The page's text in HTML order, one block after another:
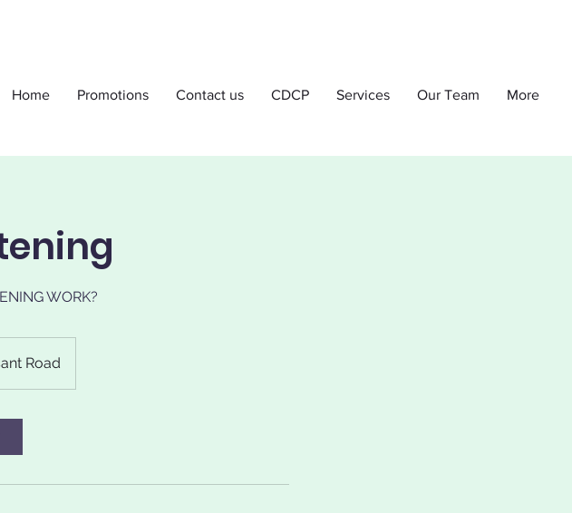
Home Promotions Contact us CDCP Services Our Team More
WORK?
Road